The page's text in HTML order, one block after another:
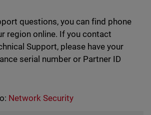
questions, you can find phone
region online. If you contact
Support, please have your
serial number or Partner ID
Network Security